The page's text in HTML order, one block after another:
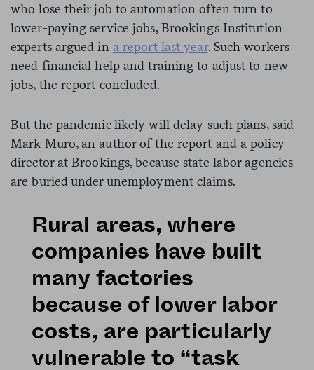
who lose their job to automation often turn to
lower-paying service jobs, Brookings Institution
experts argued in a report last year. Such workers
need financial help and training to adjust to new
jobs, the report concluded.
But the pandemic likely will delay such plans, said
Mark Muro, an author of the report and a policy
director at Brookings, because state labor agencies
are buried under unemployment claims.
Rural areas, where
companies have built
many factories
because of lower labor
costs, are particularly
vulnerable to “task